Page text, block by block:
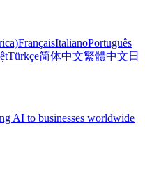
FrançaisItalianoPortuguês
Türkçe简体中文繁體中文 日
AI to businesses worldwide